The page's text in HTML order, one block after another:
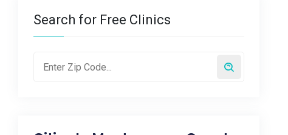
Search for Free Clinics